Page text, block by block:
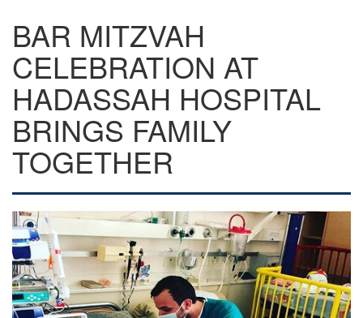
BAR MITZVAH
CELEBRATION AT
HADASSAH HOSPITAL
BRINGS FAMILY
TOGETHER